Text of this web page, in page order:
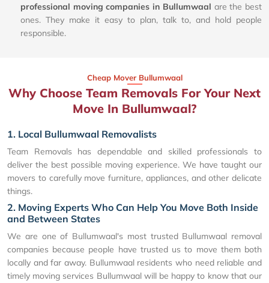
professional moving companies in Bullumwaal are the best
ones. They make it easy to plan, talk to, and hold people
responsible.
Cheap Mover Bullumwaal
Why Choose Team Removals For Your Next
Move In Bullumwaal?
1. Local Bullumwaal Removalists
Team Removals has dependable and skilled professionals to
deliver the best possible moving experience. We have taught our
movers to carefully move furniture, appliances, and other delicate
things.
2. Moving Experts Who Can Help You Move Both Inside
and Between States
We are one of Bullumwaal's most trusted Bullumwaal removal
companies because people have trusted us to move them both
locally and far away. Bullumwaal residents who need reliable and
timely moving services Bullumwaal will be happy to know that our